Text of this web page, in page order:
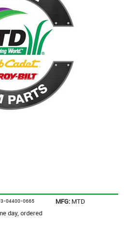
04400-0665 MFG: MTD
day, ordered